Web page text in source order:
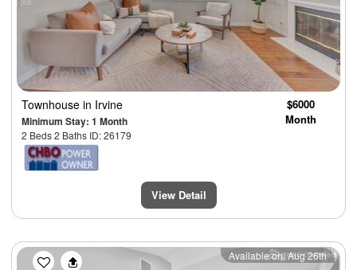
Townhouse in Irvine
Minimum Stay: 1 Month
2 Beds 2 Baths ID: 26179
$6000
Month
View Detail
Previous Next
Available on: Aug 26th